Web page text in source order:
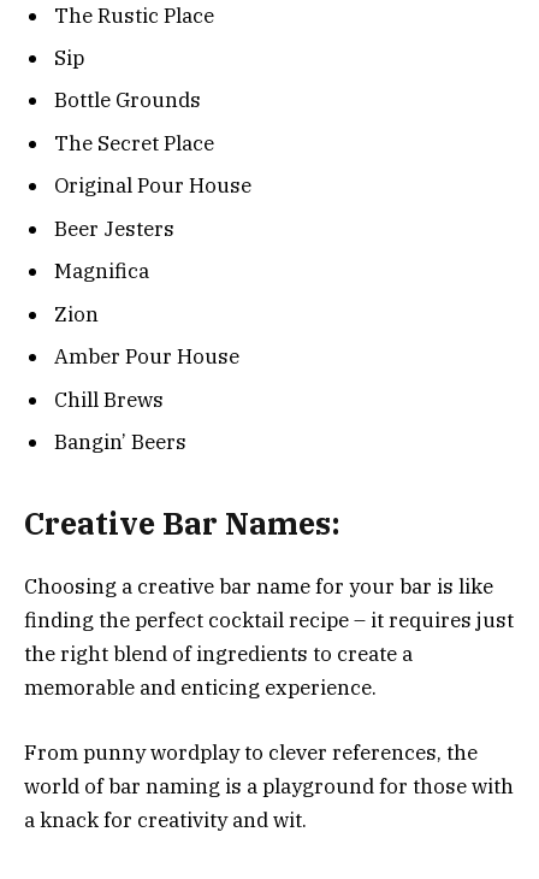
The Rustic Place
Sip
Bottle Grounds
The Secret Place
Original Pour House
Beer Jesters
Magnifica
Zion
Amber Pour House
Chill Brews
Bangin’ Beers
Creative Bar Names:
Choosing a creative bar name for your bar is like
finding the perfect cocktail recipe – it requires just
the right blend of ingredients to create a
memorable and enticing experience.
From punny wordplay to clever references, the
world of bar naming is a playground for those with
a knack for creativity and wit.